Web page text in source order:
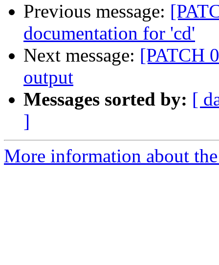
Previous message:
documentation for 'cd'
Next message: [PATCH
output
Messages sorted by: [
]
More information about